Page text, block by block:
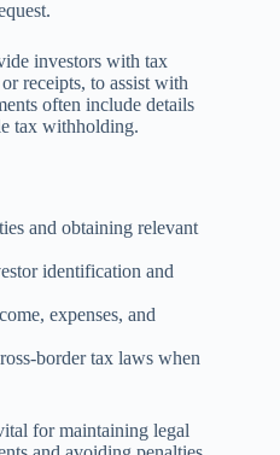
investors with tax
receipts, to assist with
often include details
tax withholding.
and obtaining relevant
identification and
expenses, and
border tax laws when
for maintaining legal